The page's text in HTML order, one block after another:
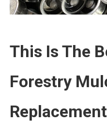
This Is The
Forestry
Replacement